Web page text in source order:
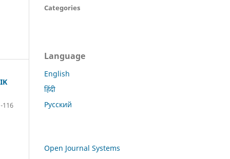
116
Categories
Language
English
हिंदी
Русский
Open Journal Systems